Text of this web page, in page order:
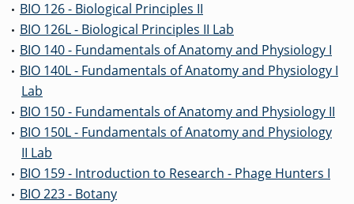
• BIO 126 - Biological Principles II
• BIO 126L - Biological Principles II Lab
• BIO 140 - Fundamentals of Anatomy and Physiology I
• BIO 140L - Fundamentals of Anatomy and Physiology I
Lab
• BIO 150 - Fundamentals of Anatomy and Physiology II
• BIO 150L - Fundamentals of Anatomy and Physiology
II Lab
• BIO 159 - Introduction to Research - Phage Hunters I
• BIO 223 - Botany